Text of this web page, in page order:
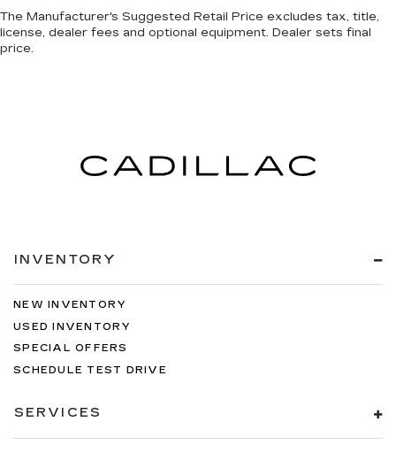
The Manufacturer's Suggested Retail Price excludes tax, title,
license, dealer fees and optional equipment. Dealer sets final
price.
INVENTORY
NEW INVENTORY
USED INVENTORY
SPECIAL OFFERS
SCHEDULE TEST DRIVE
SERVICES